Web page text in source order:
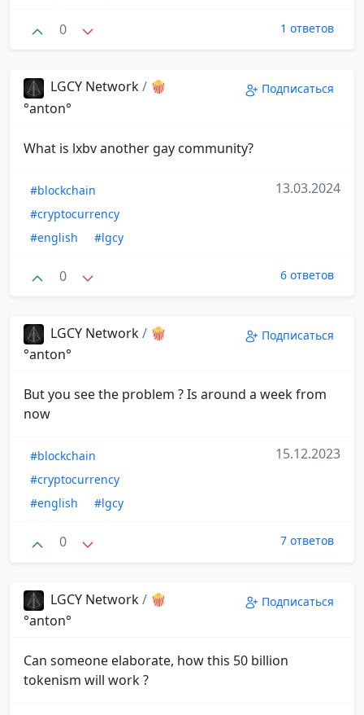
0 1 ответов
LGCY Network/ 🍿
°anton°
Подписаться
What is lxbv another gay community?
#blockchain
#cryptocurrency
#english
#lgcy
13.03.2024
0 6 ответов
LGCY Network/ 🍿
°anton°
Подписаться
But you see the problem ? Is around a week from
now
#blockchain
#cryptocurrency
#english
#lgcy
15.12.2023
0 7 ответов
LGCY Network/ 🍿
°anton°
Подписаться
Can someone elaborate, how this 50 billion
tokenism will work ?